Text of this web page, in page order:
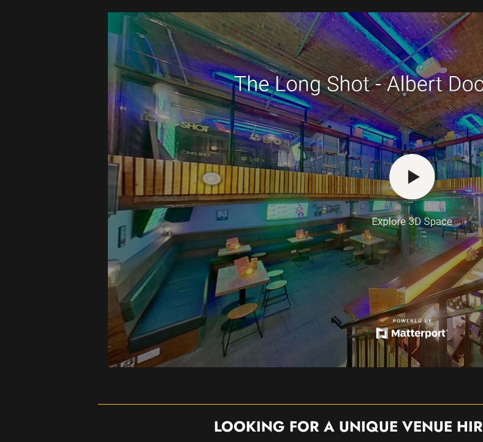
LOOKING FOR A UNIQUE VENUE